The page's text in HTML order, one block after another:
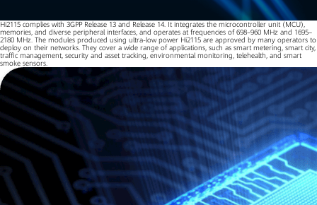
Hi2115 complies with 3GPP Release 13 and Release 14. It integrates the microcontroller unit (MCU),
memories, and diverse peripheral interfaces, and operates at frequencies of 698–960 MHz and 1695–
2180 MHz. The modules produced using ultra-low power Hi2115 are approved by many operators to
deploy on their networks. They cover a wide range of applications, such as smart metering, smart city,
traffic management, security and asset tracking, environmental monitoring, telehealth, and smart
smoke sensors.